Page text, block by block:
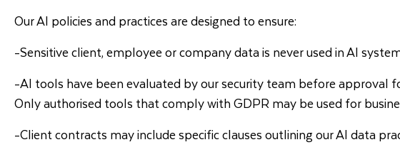
Our AI policies and practices are designed to ensure:
-Sensitive client, employee or company data is never used in AI
-AI tools have been evaluated by our security team before approval
Only authorised tools that comply with GDPR may be used for
-Client contracts may include specific clauses outlining our AI data